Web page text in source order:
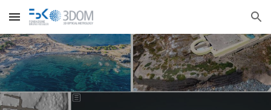
Skip to main content Skip to navigation